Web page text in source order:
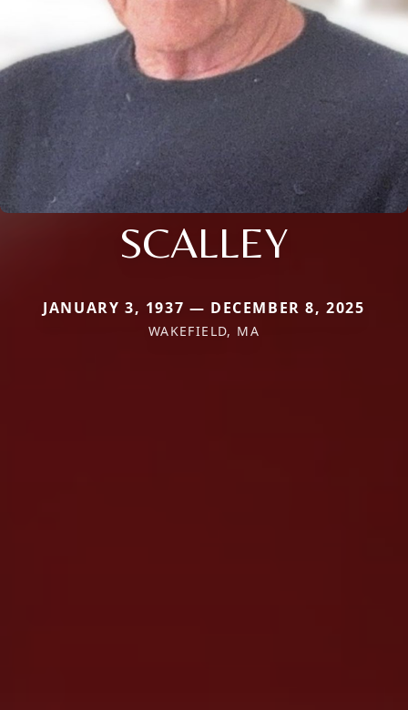
SCALLEY
JANUARY 3, 1937 — DECEMBER 8, 2025
WAKEFIELD, MA